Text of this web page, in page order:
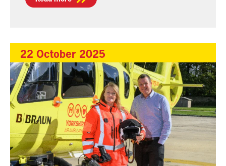
22 October 2025